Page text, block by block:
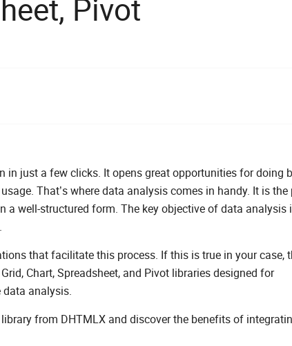
Pivot
just a few clicks. It opens great opportunities for doing
That’s where data analysis comes in handy. It is the
well-structured form. The key objective of data analysis
that facilitate this process. If this is true in your case,
Chart, Spreadsheet, and Pivot libraries designed for
analysis.
from DHTMLX and discover the benefits of